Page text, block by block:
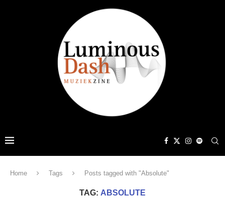
Home Tags Posts tagged with "Absolute"
TAG: ABSOLUTE